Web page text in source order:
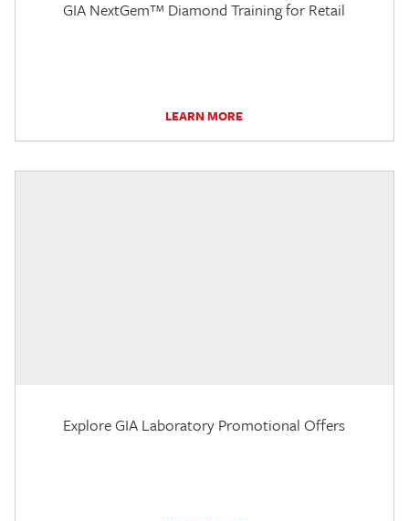
GIA NextGem™ Diamond Training for Retail
LEARN MORE
Explore GIA Laboratory Promotional Offers